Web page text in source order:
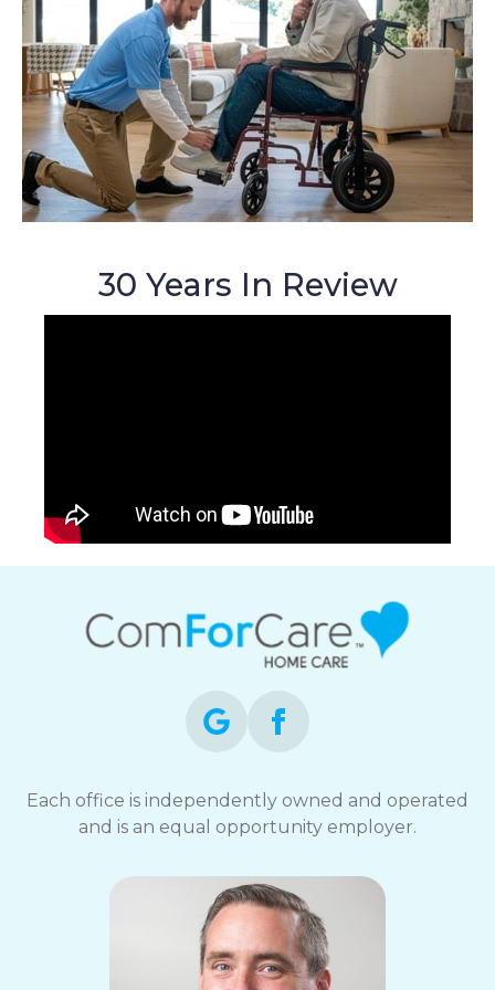
30 Years In Review
Each office is independently owned and operated
and is an equal opportunity employer.